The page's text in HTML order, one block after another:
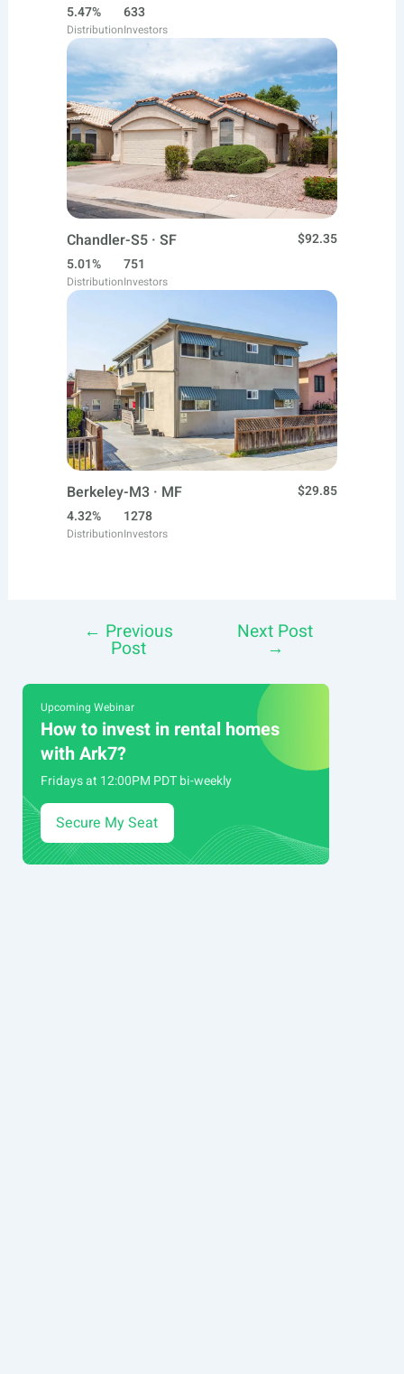
5.47%
Distribution
633
Investors
Chandler-S5 · SF
$92.35
5.01%
Distribution
751
Investors
Berkeley-M3 · MF
$29.85
4.32%
Distribution
1278
Investors
navigation
← Previous
Post
Next Post
→
Upcoming Webinar
How to invest in rental homes
with Ark7?
Fridays at 12:00PM PDT bi-weekly
Secure My Seat